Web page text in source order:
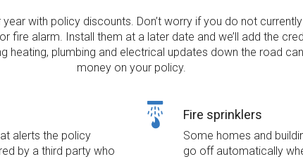
with policy discounts. Don’t worry if you do not
fire alarm. Install them at a later date and we’ll add the
heating, plumbing and electrical updates down the road
money on your policy.
alerts the policy
by a third party who
Fire sprinklers
Some homes and
go off automatically